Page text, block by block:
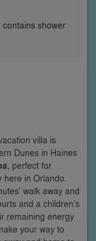
shower
villa is
Dunes in Haines
, perfect for
in Orlando.
walk away and
and a children’s
remaining energy
your way to